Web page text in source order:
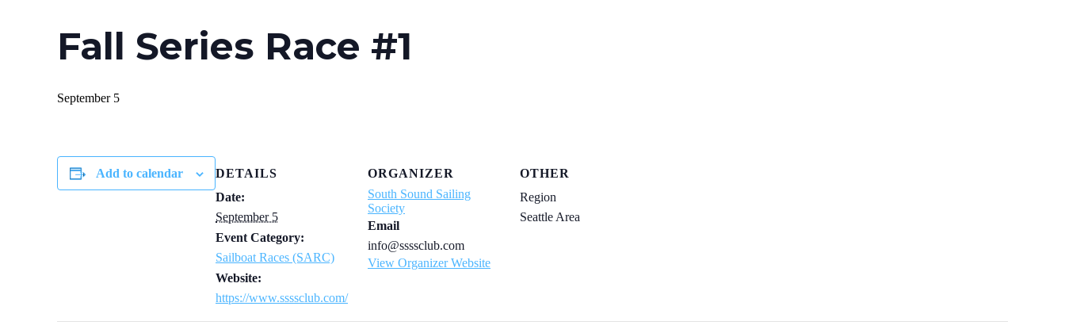
Fall Series Race #1
September 5
Add to calendar
DETAILS
Date:
September 5
Event Category:
Sailboat Races (SARC)
Website:
https://www.ssssclub.com/
ORGANIZER
South Sound Sailing
Society
Email
info@ssssclub.com
View Organizer Website
OTHER
Region
Seattle Area